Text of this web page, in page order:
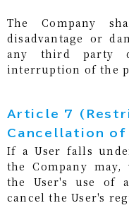
The Company
disadvantage or
any third party
interruption of the
Article 7
Cancellation
If a User falls
the Company
the User's use of
cancel the User's